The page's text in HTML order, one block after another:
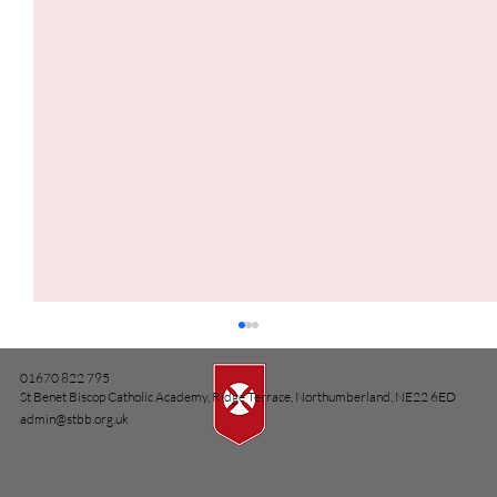
01670 822 795
St Benet Biscop Catholic Academy, Ridge Terrace, Northumberland, NE22 6ED
admin@stbb.org.uk